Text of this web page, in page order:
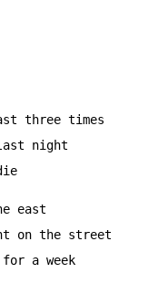
three times
night
east
on the street
a week